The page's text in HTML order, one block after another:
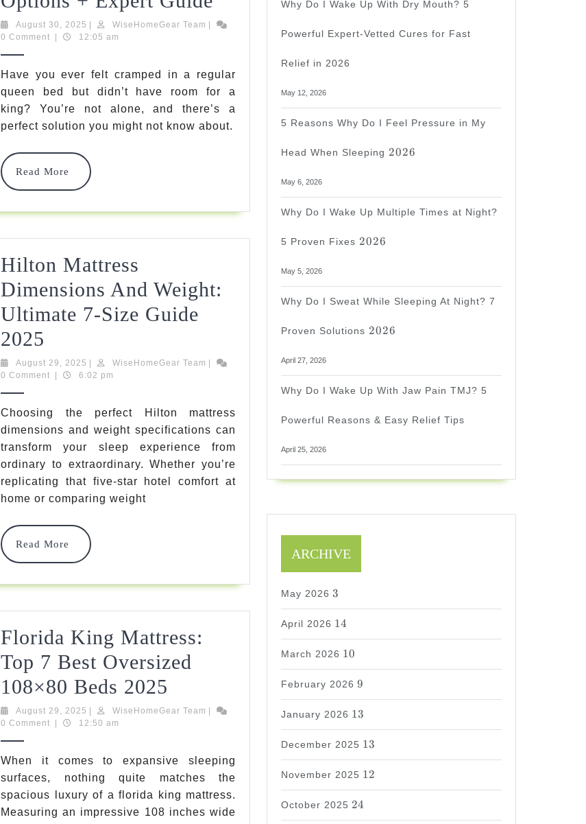
Queen
Size:
7
Best
Expert
August 30, 2025 August
30,
WiseHomeGear Team WiseHomeGear
0 Comment
12:05 am
Have you ever felt cramped in a regular
queen bed but didn’t have room for a
king? You’re not alone, and there’s a
perfect solution you might not know about.
Read More
Read
More
Hilton Mattress
Dimensions And Weight:
Ultimate 7-Size Guide
2025
Mattress
Dimensions
And
Weight:
Ultimate
7-
Size
Guide
2025
August 29, 2025 August
29,
WiseHomeGear Team WiseHomeGear
0 Comment
6:02 pm
Choosing the perfect Hilton mattress
dimensions and weight specifications can
transform your sleep experience from
ordinary to extraordinary. Whether you’re
replicating that five-star hotel comfort at
home or comparing weight
Read More
Read
More
Florida King Mattress:
Top 7 Best Oversized
108×80 Beds 2025
King
Top
7
Best
August 29, 2025 August
29,
| WiseHomeGear Team WiseHomeGear
|
0 Comment
| 12:50 am
When it comes to expansive sleeping
surfaces, nothing quite matches the
spacious luxury of a florida king mattress.
Measuring an impressive 108 inches wide
Why Do I Wake Up With Dry Mouth? 5
Powerful Expert-Vetted Cures for Fast
Relief in 2026
May 12, 2026
5 Reasons Why Do I Feel Pressure in My
Head When Sleeping
2026
2026
May 6, 2026
Why Do I Wake Up Multiple Times at Night?
5 Proven Fixes
2026
2026
May 5, 2026
Why Do I Sweat While Sleeping At Night? 7
Proven Solutions
2026
2026
April 27, 2026
Why Do I Wake Up With Jaw Pain TMJ? 5
Powerful Reasons & Easy Relief Tips
April 25, 2026
ARCHIVE
May 2026
3
3
April 2026
14
14
March 2026
10
10
February 2026
9
9
January 2026
13
13
December 2025
13
13
November 2025
12
12
October 2025
24
24